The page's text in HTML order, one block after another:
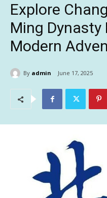
Explore
Ming
Modern
By admin June 17, 2025